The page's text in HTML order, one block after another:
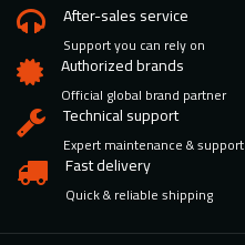
After-sales service
Support you can rely on
Authorized brands
Official global brand partner
Technical support
Expert maintenance & support
Fast delivery
Quick & reliable shipping